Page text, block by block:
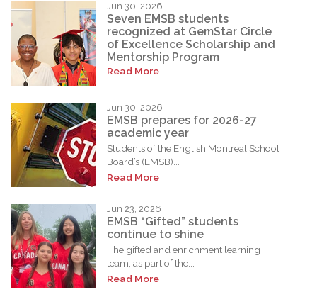
Jun 30, 2026
Seven EMSB students
recognized at GemStar Circle
of Excellence Scholarship and
Mentorship Program
Read More
Jun 30, 2026
EMSB prepares for 2026-27
academic year
Students of the English Montreal School
Board’s (EMSB)...
Read More
Jun 23, 2026
EMSB “Gifted” students
continue to shine
The gifted and enrichment learning
team, as part of the...
Read More